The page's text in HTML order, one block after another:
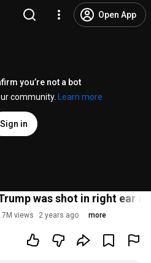
Open App
you’re not a bot
community.
Learn more
Sign in
was shot in right ear
views 2 years ago more